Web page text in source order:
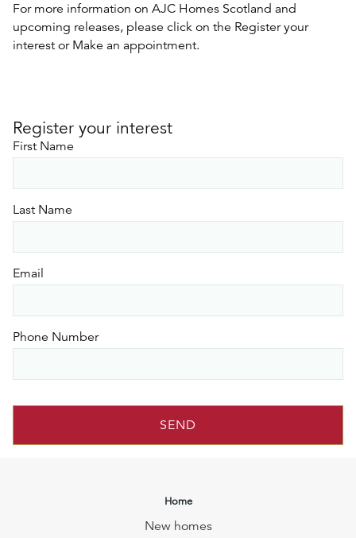
For more information on AJC Homes Scotland and
upcoming releases, please click on the Register your
interest or Make an appointment.
Register your interest
First Name
Last Name
Email
Phone Number
SEND
Home
New homes